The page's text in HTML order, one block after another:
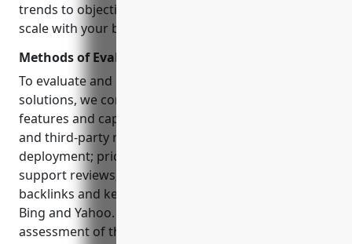
trends to objectively rank the top solutions that can
scale with your business.
Methods of Evaluation
To evaluate and rank the top network monitoring
solutions, we considered the following factors: key
features and capabilities based on vendor websites
and third-party reviews; ease of use and
deployment; pricing and scalability; customer
support reviews; popularity based on web traffic,
backlinks and keyword search trends on Google,
Bing and Yahoo. This ensures an unbiased
assessment of the top solutions leveraging both